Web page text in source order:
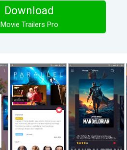
Download
Movie Trailers Pro